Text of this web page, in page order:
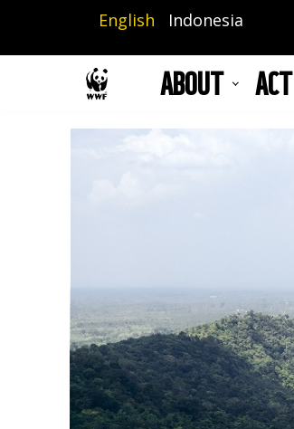
main
English Indonesia
ABOUT ACT